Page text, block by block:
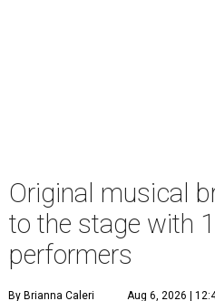
Original musical
to the stage with
performers
By Brianna Caleri Aug 6, 2026 |